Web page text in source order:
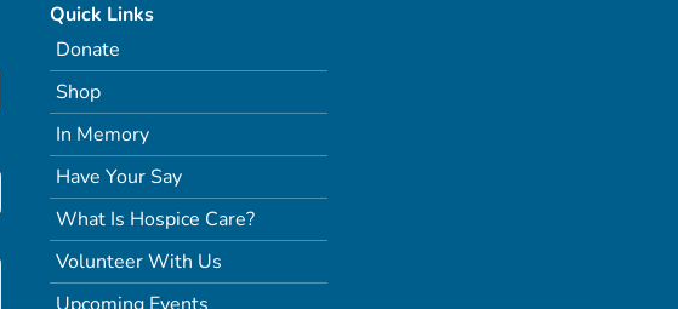
Quick Links
Donate
Shop
In Memory
Have Your Say
What Is Hospice Care?
Volunteer With Us